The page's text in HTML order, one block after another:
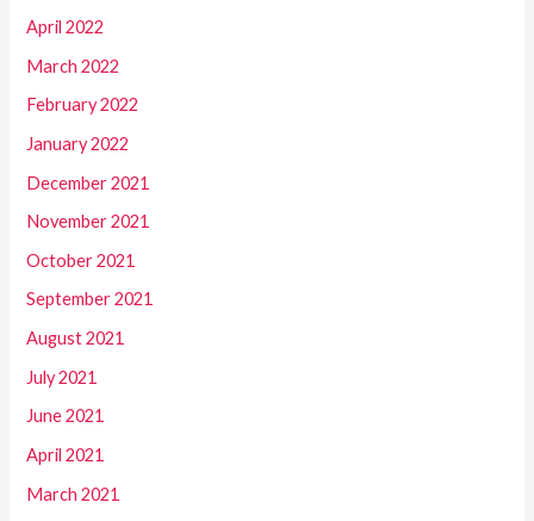
April 2022
March 2022
February 2022
January 2022
December 2021
November 2021
October 2021
September 2021
August 2021
July 2021
June 2021
April 2021
March 2021